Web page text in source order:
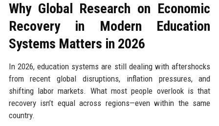
Why Global Research on Economic
Recovery in Modern Education
Systems Matters in 2026
In 2026, education systems are still dealing with aftershocks
from recent global disruptions, inflation pressures, and
shifting labor markets. What most people overlook is that
recovery isn’t equal across regions—even within the same
country.